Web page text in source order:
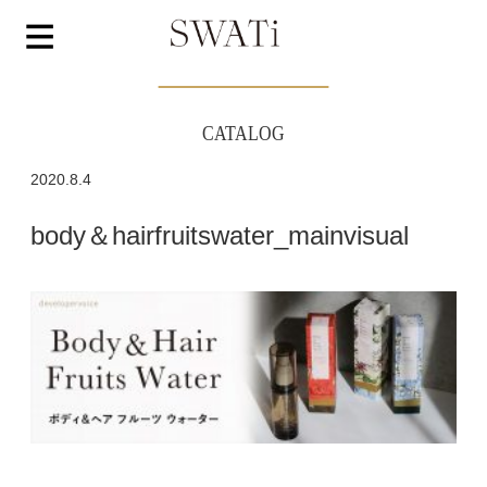
CATALOG
2020.8.4
body＆hairfruitswater_mainvisual